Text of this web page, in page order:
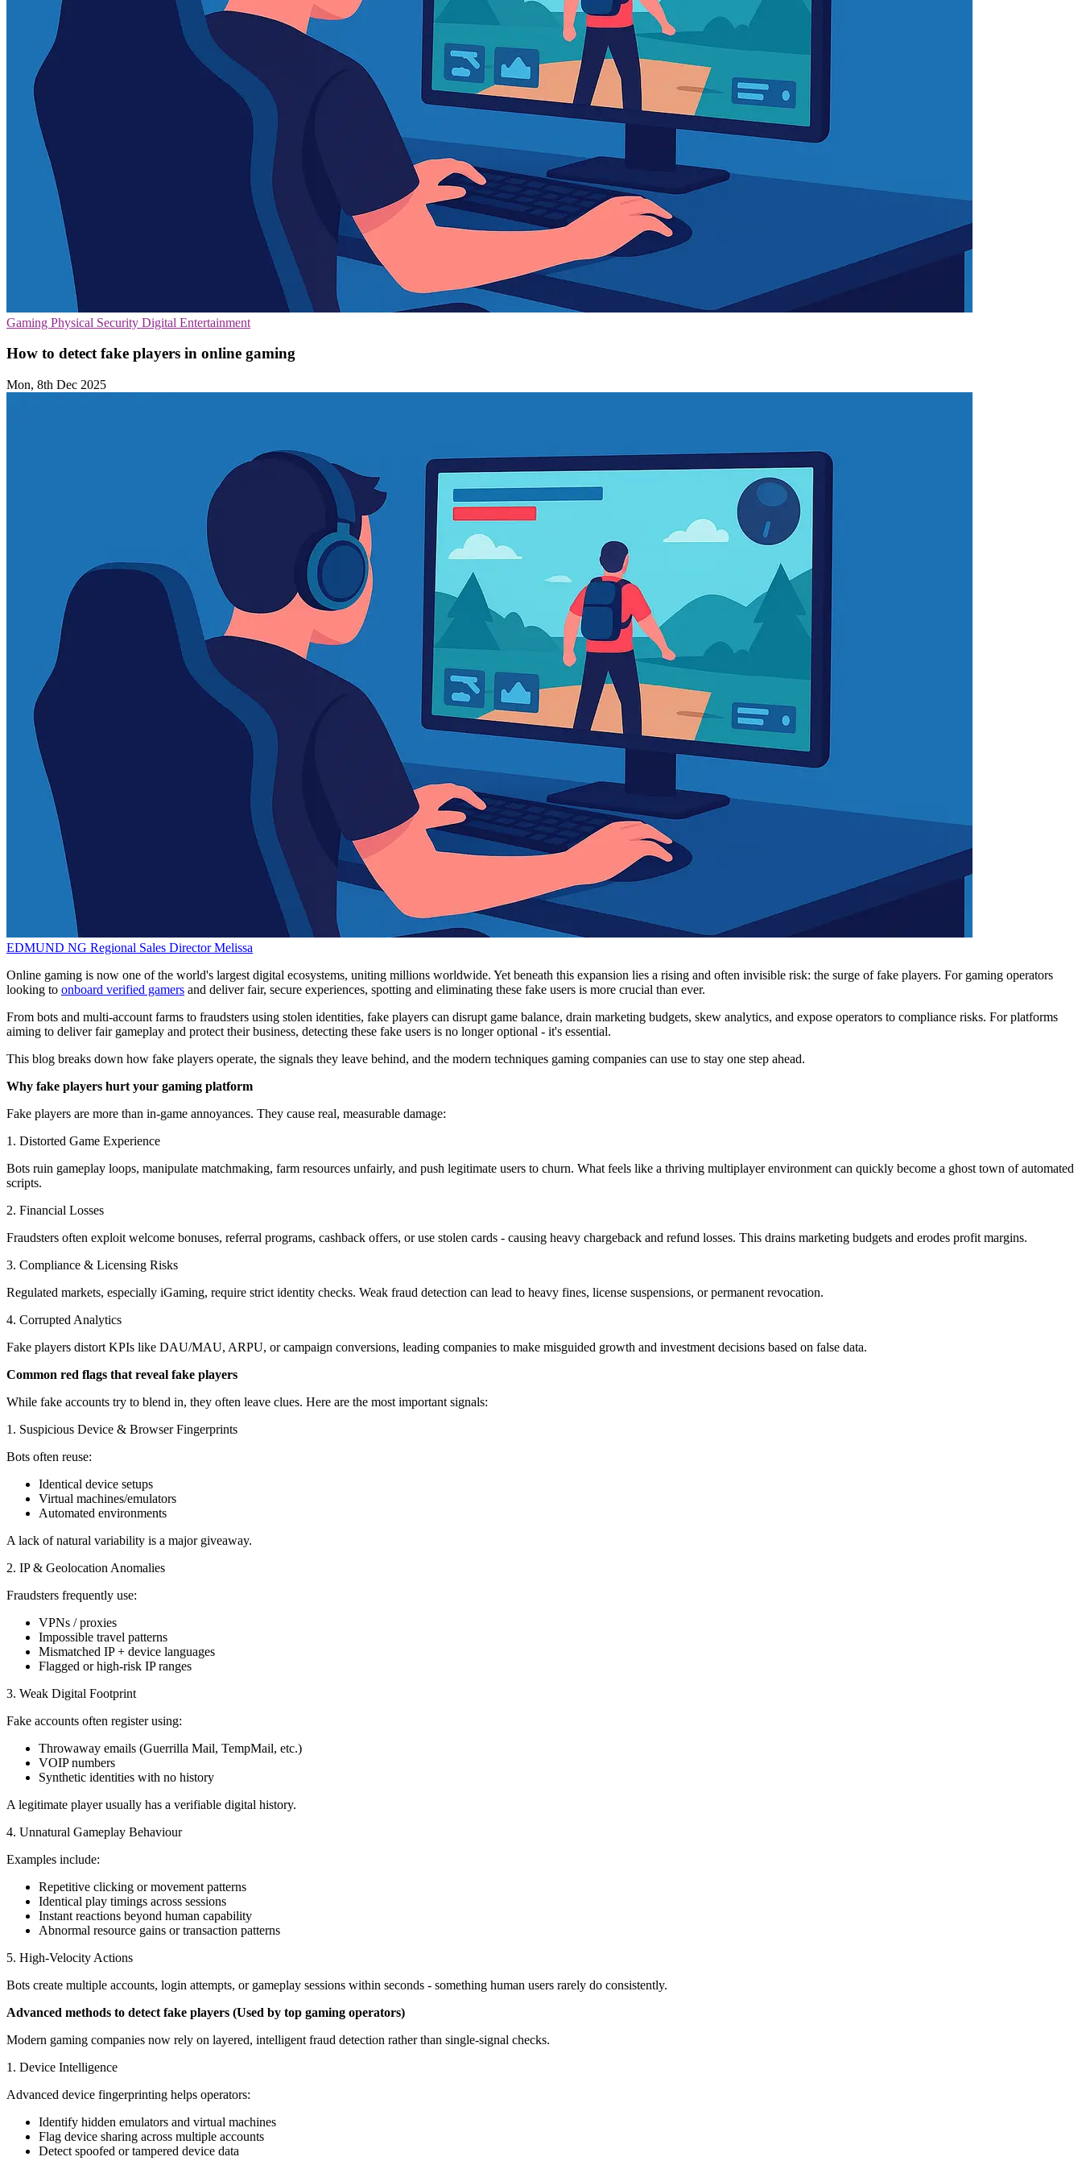
Gaming Physical Security Digital Entertainment
How to detect fake players in online gaming
Mon, 8th Dec 2025
EDMUND NG Regional Sales Director Melissa
Online gaming is now one of the world's largest digital ecosystems, uniting millions worldwide. Yet beneath this expansion lies a rising and often invisible risk: the surge of fake players. For gaming operators
looking to onboard verified gamers and deliver fair, secure experiences, spotting and eliminating these fake users is more crucial than ever.
From bots and multi-account farms to fraudsters using stolen identities, fake players can disrupt game balance, drain marketing budgets, skew analytics, and expose operators to compliance risks. For platforms
aiming to deliver fair gameplay and protect their business, detecting these fake users is no longer optional - it's essential.
This blog breaks down how fake players operate, the signals they leave behind, and the modern techniques gaming companies can use to stay one step ahead.
Why fake players hurt your gaming platform
Fake players are more than in-game annoyances. They cause real, measurable damage:
1. Distorted Game Experience
Bots ruin gameplay loops, manipulate matchmaking, farm resources unfairly, and push legitimate users to churn. What feels like a thriving multiplayer environment can quickly become a ghost town of automated
scripts.
2. Financial Losses
Fraudsters often exploit welcome bonuses, referral programs, cashback offers, or use stolen cards - causing heavy chargeback and refund losses. This drains marketing budgets and erodes profit margins.
3. Compliance & Licensing Risks
Regulated markets, especially iGaming, require strict identity checks. Weak fraud detection can lead to heavy fines, license suspensions, or permanent revocation.
4. Corrupted Analytics
Fake players distort KPIs like DAU/MAU, ARPU, or campaign conversions, leading companies to make misguided growth and investment decisions based on false data.
Common red flags that reveal fake players
While fake accounts try to blend in, they often leave clues. Here are the most important signals:
1. Suspicious Device & Browser Fingerprints
Bots often reuse:
Identical device setups
Virtual machines/emulators
Automated environments
A lack of natural variability is a major giveaway.
2. IP & Geolocation Anomalies
Fraudsters frequently use:
VPNs / proxies
Impossible travel patterns
Mismatched IP + device languages
Flagged or high-risk IP ranges
3. Weak Digital Footprint
Fake accounts often register using:
Throwaway emails (Guerrilla Mail, TempMail, etc.)
VOIP numbers
Synthetic identities with no history
A legitimate player usually has a verifiable digital history.
4. Unnatural Gameplay Behaviour
Examples include:
Repetitive clicking or movement patterns
Identical play timings across sessions
Instant reactions beyond human capability
Abnormal resource gains or transaction patterns
5. High-Velocity Actions
Bots create multiple accounts, login attempts, or gameplay sessions within seconds - something human users rarely do consistently.
Advanced methods to detect fake players (Used by top gaming operators)
Modern gaming companies now rely on layered, intelligent fraud detection rather than single-signal checks.
1. Device Intelligence
Advanced device fingerprinting helps operators:
Identify hidden emulators and virtual machines
Flag device sharing across multiple accounts
Detect spoofed or tampered device data